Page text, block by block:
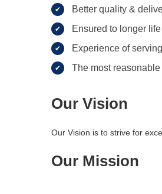
Better quality &
Ensured to longer
Experience of
The most
Our Vision
Our Vision is to strive for
Our Mission